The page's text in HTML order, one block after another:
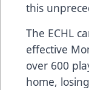
this
The ECHL
effective
over 600
home,